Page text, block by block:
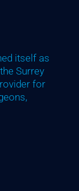
itself as
Surrey
for